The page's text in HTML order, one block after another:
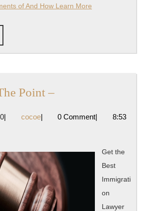
of And How Learn More
Point –Getting
The
–
March
| cocoecocoe
| 0 Comment|
8:53
Get the
Best
Immigrati
on
Lawyer